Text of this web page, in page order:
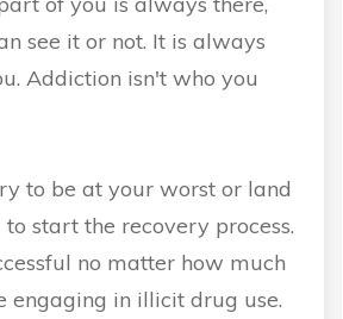
see it or not. It is always
Addiction isn't who you
to be at your worst or land
start the recovery process.
no matter how much
engaging in illicit drug use.